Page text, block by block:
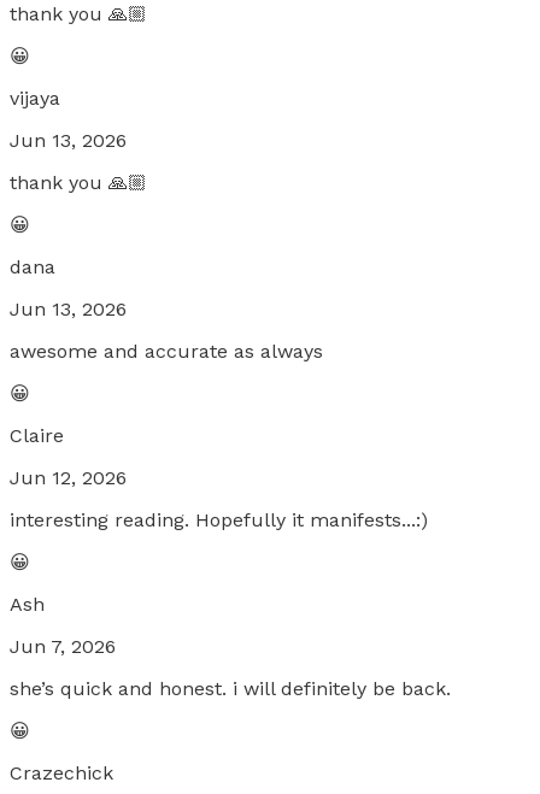
thank you 🙏🏼
😀
vijaya
Jun 13, 2026
thank you 🙏🏼
😀
dana
Jun 13, 2026
awesome and accurate as always
😀
Claire
Jun 12, 2026
interesting reading. Hopefully it manifests...:)
😀
Ash
Jun 7, 2026
she’s quick and honest. i will definitely be back.
😀
Crazechick